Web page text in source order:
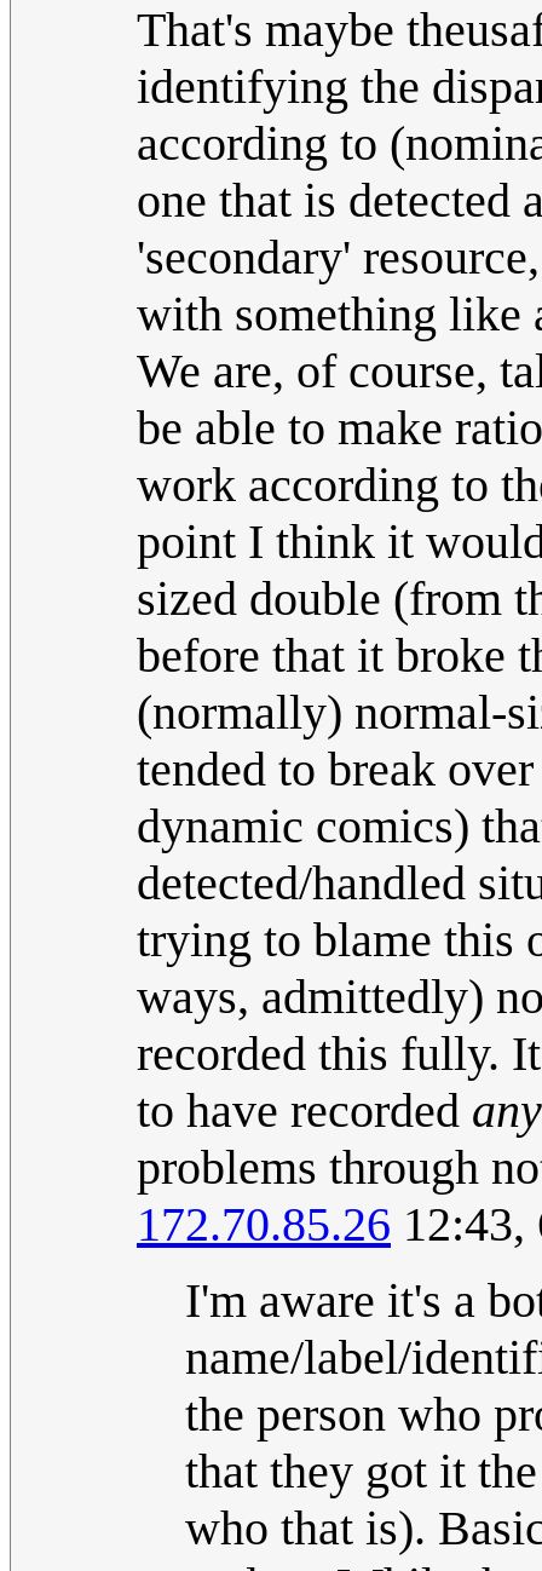
That's maybe
identifying the
according to
one that is detected
'secondary'
with something like
We are, of course,
be able to make
work according to
point I think it
sized double (from
before that it broke
(normally) normal-
tended to break
dynamic comics)
detected/handled
trying to blame this
ways, admittedly)
recorded this fully.
to have recorded
problems through
172.70.85.26 12:43,
I'm aware it's a
name/label/
the person who
that they got it
who that is).